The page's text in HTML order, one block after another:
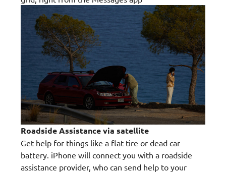
Roadside Assistance via satellite
Get help for things like a flat tire or dead car
battery. iPhone will connect you with a roadside
assistance provider, who can send help to your